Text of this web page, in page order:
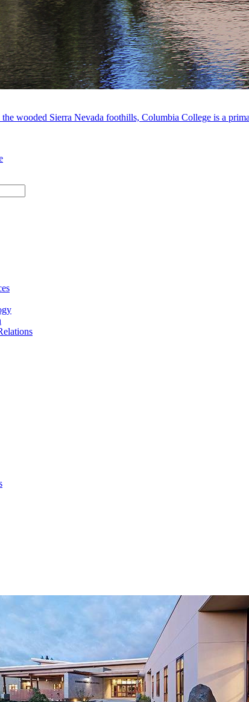
wooded Sierra Nevada foothills, Columbia College is a